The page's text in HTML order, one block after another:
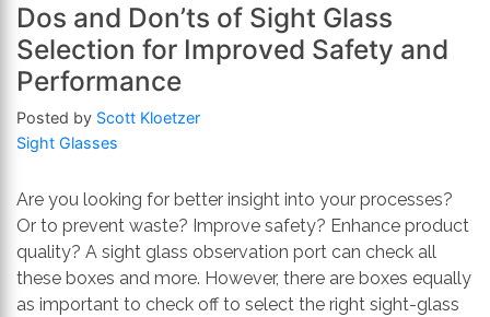
Dos and Don’ts of Sight Glass
Selection for Improved Safety and
Performance
Posted by Scott Kloetzer
Sight Glasses
Are you looking for better insight into your processes?
Or to prevent waste? Improve safety? Enhance product
quality? A sight glass observation port can check all
these boxes and more. However, there are boxes equally
as important to check off to select the right sight-glass